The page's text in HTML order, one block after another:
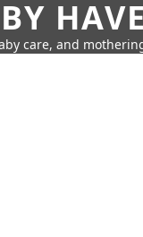
care, and